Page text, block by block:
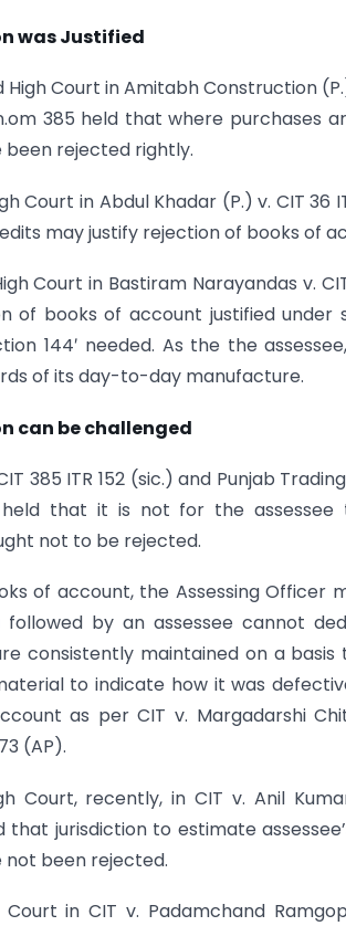
was Justified
Court in Amitabh Construction
385 held that where purchases
rejected rightly.
Court in Abdul Khadar (P.) v. CIT
may justify rejection of books of
Court in Bastiram Narayandas v.
of books of account justified under
144′ needed. As the the
of its day-to-day manufacture.
can be challenged
385 ITR 152 (sic.) and Punjab
held that it is not for the
not to be rejected.
of account, the Assessing Officer
by an assessee cannot
consistently maintained on a
to indicate how it was
as per CIT v. Margadarshi Chit
(AP).
Court, recently, in CIT v. Anil
that jurisdiction to estimate
been rejected.
Court in CIT v. Padamchand